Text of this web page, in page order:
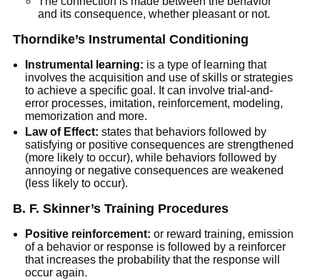
and its consequence, whether pleasant or not.
Thorndike’s Instrumental Conditioning
Instrumental learning: is a type of learning that
involves the acquisition and use of skills or strategies
to achieve a specific goal. It can involve trial-and-
error processes, imitation, reinforcement, modeling,
memorization and more.
Law of Effect: states that behaviors followed by
satisfying or positive consequences are strengthened
(more likely to occur), while behaviors followed by
annoying or negative consequences are weakened
(less likely to occur).
B. F. Skinner’s Training Procedures
Positive reinforcement: or reward training, emission
of a behavior or response is followed by a reinforcer
that increases the probability that the response will
occur again.